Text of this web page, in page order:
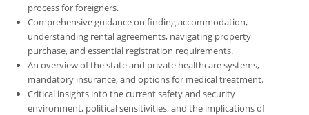
process for foreigners.
Comprehensive guidance on finding accommodation,
understanding rental agreements, navigating property
purchase, and essential registration requirements.
An overview of the state and private healthcare systems,
mandatory insurance, and options for medical treatment.
Critical insights into the current safety and security
environment, political sensitivities, and the implications of